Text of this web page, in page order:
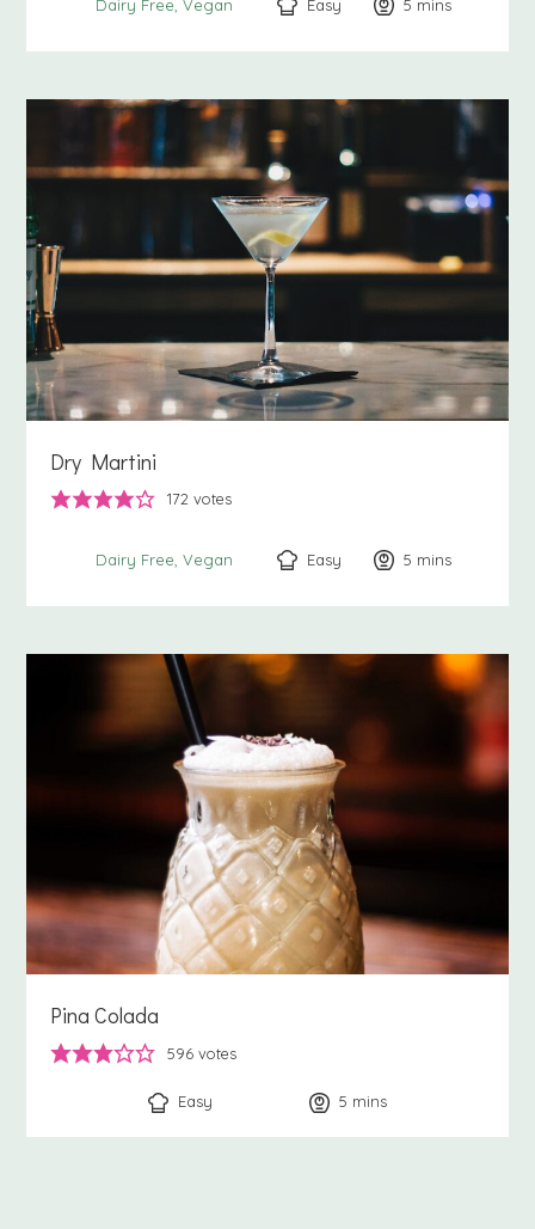
Dairy Free Vegan Easy 5 minutes
mins
Dry Martini
172 votes
Dairy Free Vegan Easy 5 minutes
mins
Pina Colada
596 votes
Easy 5 minutes
mins